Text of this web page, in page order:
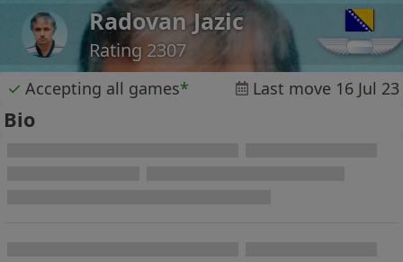
Radovan Jazic
Rating 2307
✓ Accepting all games* Last move 16 Jul 23
Bio